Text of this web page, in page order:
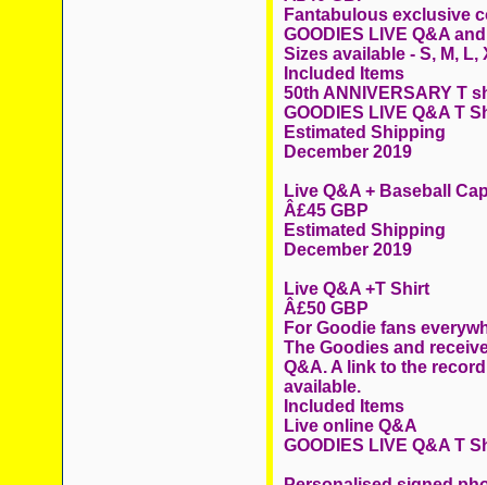
Fantabulous exclusive
GOODIES LIVE Q&A
Sizes available - S, M, L,
Included Items
50th ANNIVERSARY T
GOODIES LIVE Q&A T
Estimated Shipping
December 2019
Live Q&A + Baseball
Â£45 GBP
Estimated Shipping
December 2019
Live Q&A +T Shirt
Â£50 GBP
For Goodie fans
The Goodies and
Q&A. A link to the
available.
Included Items
Live online Q&A
GOODIES LIVE Q&A T